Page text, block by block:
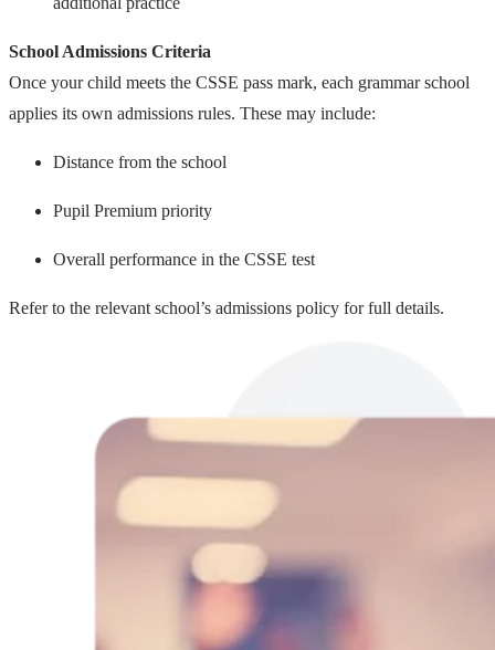
School Admissions Criteria
Once your child meets the CSSE pass mark, each grammar school
applies its own admissions rules. These may include:
Distance from the school
Pupil Premium priority
Overall performance in the CSSE test
Refer to the relevant school’s admissions policy for full details.